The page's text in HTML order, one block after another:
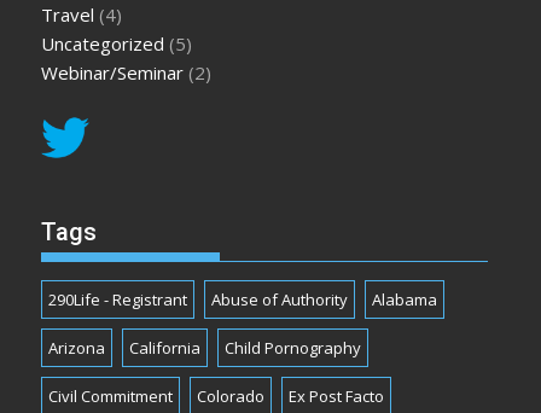
Travel (4)
Uncategorized (5)
Webinar/Seminar (2)
Tags
290Life - Registrant Abuse of Authority Alabama
Arizona California Child Pornography
Civil Commitment Colorado Ex Post Facto